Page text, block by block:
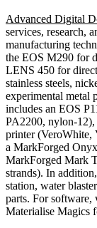
Advanced Digital
services, research,
manufacturing
the EOS M290 for
LENS 450 for
stainless steels,
experimental metal
includes an EOS
PA2200, nylon-12),
printer (VeroWhite,
a MarkForged
MarkForged Mark
strands). In
station, water
parts. For
Materialise Magics